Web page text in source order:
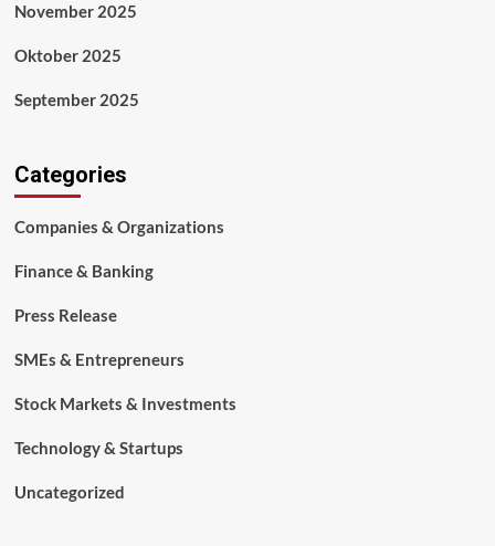
November 2025
Oktober 2025
September 2025
Categories
Companies & Organizations
Finance & Banking
Press Release
SMEs & Entrepreneurs
Stock Markets & Investments
Technology & Startups
Uncategorized